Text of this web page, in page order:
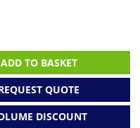
ADD TO BASKET
QUOTE
DISCOUNT